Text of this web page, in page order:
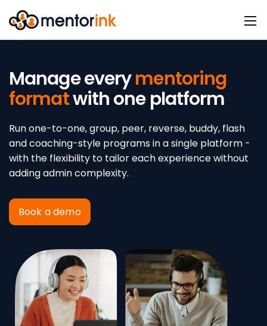
Manage everymentoring
formatwith one platform
Run one-to-one, group, peer, reverse, buddy, flash
and coaching-style programs in a single platform -
with the flexibility to tailor each experience without
adding admin complexity.
Book a demo